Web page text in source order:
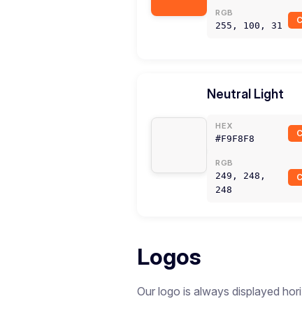
RGB
255, 100, 31
Neutral Light
HEX
#F9F8F8
RGB
249, 248,
248
Logos
Our logo is always displayed